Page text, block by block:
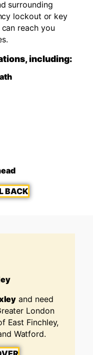
surrounding
lockout or key
reach you
including:
BACK
and need
London
East Finchley,
Watford.